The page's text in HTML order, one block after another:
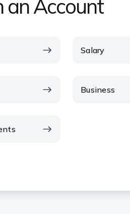
an Account
Salary
Business